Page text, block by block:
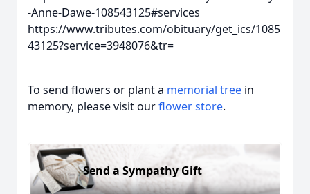
-Anne-Dawe-108543125#services
https://www.tributes.com/obituary/get_ics/1085
43125?service=3948076&tr=
To send flowers or plant a memorial tree in
memory, please visit ourflower store.
Send a Sympathy Gift